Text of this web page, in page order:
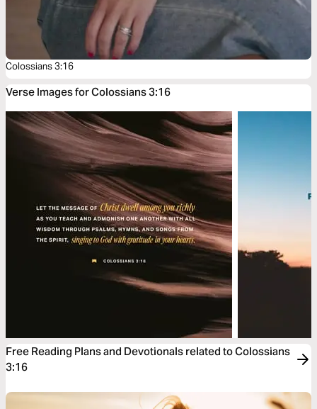
Colossians 3:16
Verse Images for Colossians 3:16
Free Reading Plans and Devotionals related to Colossians
3:16